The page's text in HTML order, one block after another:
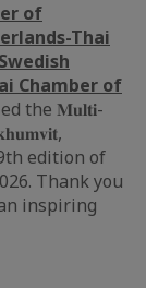
of
Thai
Chamber of
the 𝐌𝐮𝐥𝐭𝐢-
edition of
Thank you
inspiring